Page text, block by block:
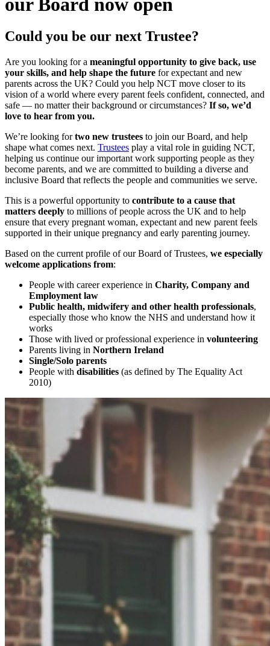
Could you be our next Trustee?
Are you looking for a meaningful opportunity to give back, use
your skills, and help shape the future for expectant and new
parents across the UK? Could you help NCT move closer to its
vision of a world where every parent feels confident, connected, and
safe — no matter their background or circumstances? If so, we’d
love to hear from you.
We’re looking fortwo new trustees to join our Board, and help
shape what comes next. Trustees play a vital role in guiding NCT,
helping us continue our important work supporting people as they
become parents, and we are committed to building a diverse and
inclusive Board that reflects the people and communities we serve.
This is a powerful opportunity to contribute to a cause that
matters deeply to millions of people across the UK and to help
ensure that every pregnant woman, expectant and new parent feels
supported in their unique pregnancy and early parenting journey.
Based on the current profile of our Board of Trustees, we especially
welcome applications from:
People with career experience in Charity, Company and
Employment law
Public health, midwifery and other health professionals,
especially those who know the NHS and understand how it
works
Those with lived or professional experience in volunteering
Parents living in Northern Ireland
Single/Solo parents
People with disabilities (as defined by The Equality Act
2010)